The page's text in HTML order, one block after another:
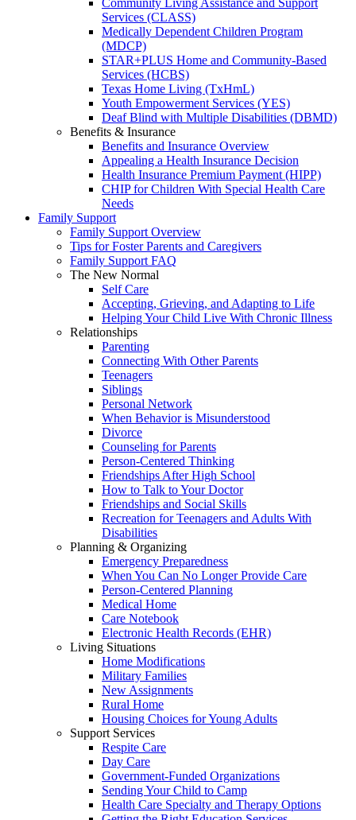
Community Living Assistance and Support
Services (CLASS)
Medically Dependent Children Program
(MDCP)
STAR+PLUS Home and Community-Based
Services (HCBS)
Texas Home Living (TxHmL)
Youth Empowerment Services (YES)
Deaf Blind with Multiple Disabilities (DBMD)
Benefits & Insurance
Benefits and Insurance Overview
Appealing a Health Insurance Decision
Health Insurance Premium Payment (HIPP)
CHIP for Children With Special Health Care
Needs
Family Support
Family Support Overview
Tips for Foster Parents and Caregivers
Family Support FAQ
The New Normal
Self Care
Accepting, Grieving, and Adapting to Life
Helping Your Child Live With Chronic Illness
Relationships
Parenting
Connecting With Other Parents
Teenagers
Siblings
Personal Network
When Behavior is Misunderstood
Divorce
Counseling for Parents
Person-Centered Thinking
Friendships After High School
How to Talk to Your Doctor
Friendships and Social Skills
Recreation for Teenagers and Adults With
Disabilities
Planning & Organizing
Emergency Preparedness
When You Can No Longer Provide Care
Person-Centered Planning
Medical Home
Care Notebook
Electronic Health Records (EHR)
Living Situations
Home Modifications
Military Families
New Assignments
Rural Home
Housing Choices for Young Adults
Support Services
Respite Care
Day Care
Government-Funded Organizations
Sending Your Child to Camp
Health Care Specialty and Therapy Options